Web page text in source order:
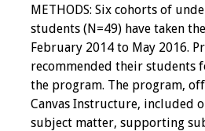
METHODS: Six cohorts of
students (N=49) have taken
February 2014 to May 2016.
recommended their students
the program. The program,
Canvas Instructure, included
subject matter, supporting